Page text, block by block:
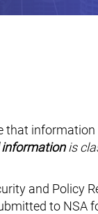
that
is
and Policy
to